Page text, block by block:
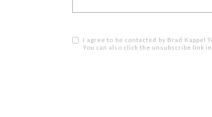
I agree to be contacted by Brad
You can also click the unsubscribe link